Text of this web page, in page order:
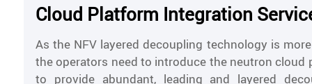
Cloud Platform Integration
As the NFV layered decoupling technology is
the operators need to introduce the neutron cloud
to provide abundant, leading and layered